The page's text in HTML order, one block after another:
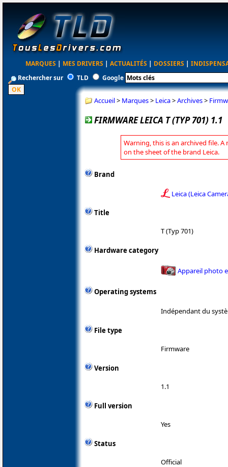
MARQUES | MES DRIVERS | ACTUALITÉS | DOSSIERS |
Rechercher sur
TLD Google
Accueil> Marques> Leica>Archives>
FIRMWARE LEICA T (TYP 701) 1.1
Warning, this is an archived file. A
on the sheet of the brand Leica.
Brand
Leica (Leica
Title
T (Typ 701)
Hardware category
Appareil photo
Operating systems
Indépendant du
File type
Firmware
Version
1.1
Full version
Yes
Status
Official